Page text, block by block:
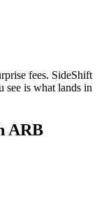
fees. SideShift
see is what lands in
ARB